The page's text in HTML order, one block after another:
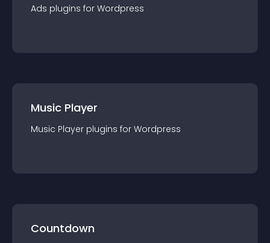
Ads plugins for Wordpress
Music Player
Music Player plugins for Wordpress
Countdown